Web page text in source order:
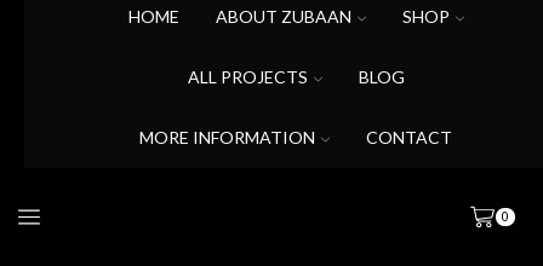
HOME ABOUT ZUBAAN SHOP
ALL PROJECTS BLOG
MORE INFORMATION CONTACT
0